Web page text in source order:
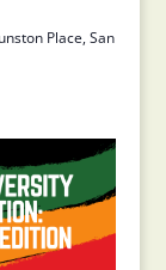
Place, San